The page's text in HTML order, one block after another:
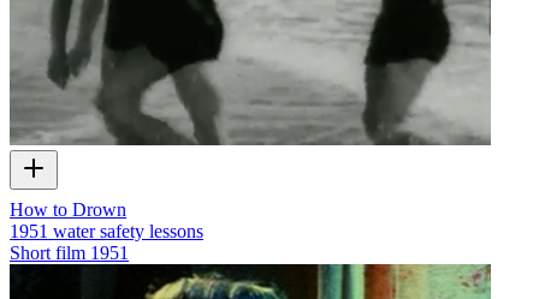
How to Drown
1951 water safety lessons
Short film 1951